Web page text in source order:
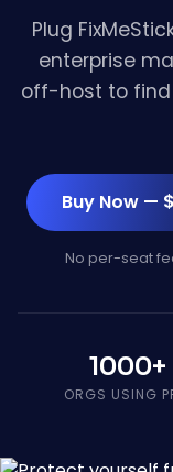
Plug
enterprise
off-host to
Buy Now —
No per-seat
1000+
ORGS USING